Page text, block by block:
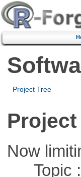
Project Tree
Project
Now
Topic